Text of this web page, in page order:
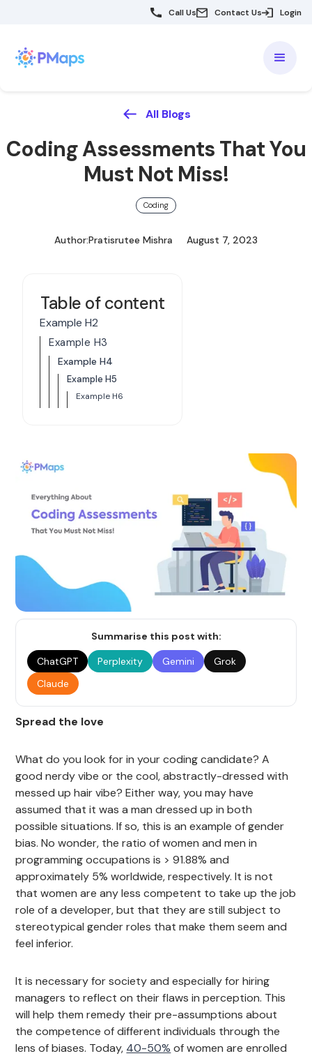
Call Us Contact Us Login
All Blogs
Coding Assessments That You
Must Not Miss!
Coding
Author:Pratisrutee Mishra August 7, 2023
Table of content
Example H2
Example H3
Example H4
Example H5
Example H6
Summarise this post with:
ChatGPT
Perplexity Gemini
Grok
Claude
Spread the love
What do you look for in your coding candidate? A
good nerdy vibe or the cool, abstractly-dressed with
messed up hair vibe? Either way, you may have
assumed that it was a man dressed up in both
possible situations. If so, this is an example of gender
bias. No wonder, the ratio of women and men in
programming occupations is > 91.88% and
approximately 5% worldwide, respectively. It is not
that women are any less competent to take up the job
role of a developer, but that they are still subject to
stereotypical gender roles that make them seem and
feel inferior.
It is necessary for society and especially for hiring
managers to reflect on their flaws in perception. This
will help them remedy their pre-assumptions about
the competence of different individuals through the
lens of biases. Today, 40-50% of women are enrolled